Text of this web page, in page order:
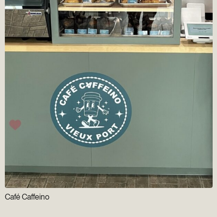
Café Caffeino